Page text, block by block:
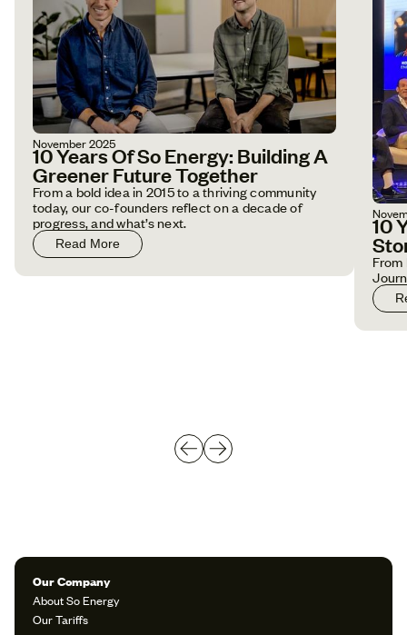
November 2025
10 Years Of So Energy: Building A
Greener Future Together
From a bold idea in 2015 to a thriving community
today, our co-founders reflect on a decade of
progress, and what’s next.
Read More
10
From
Our Company
About So Energy
Our Tariffs